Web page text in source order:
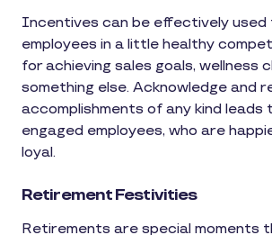
Incentives can be effectively used
employees in a little healthy
for achieving sales goals, wellness
something else. Acknowledge and
accomplishments of any kind leads
engaged employees, who are
loyal.
Retirement Festivities
Retirements are special moments